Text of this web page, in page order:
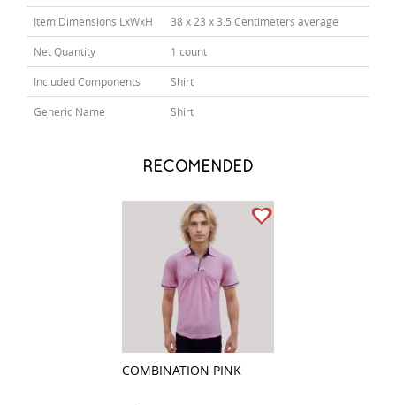
Item Dimensions LxWxH 38 x 23 x 3.5 Centimeters average
Net Quantity 1 count
Included Components Shirt
Generic Name Shirt
RECOMENDED
COMBINATION PINK